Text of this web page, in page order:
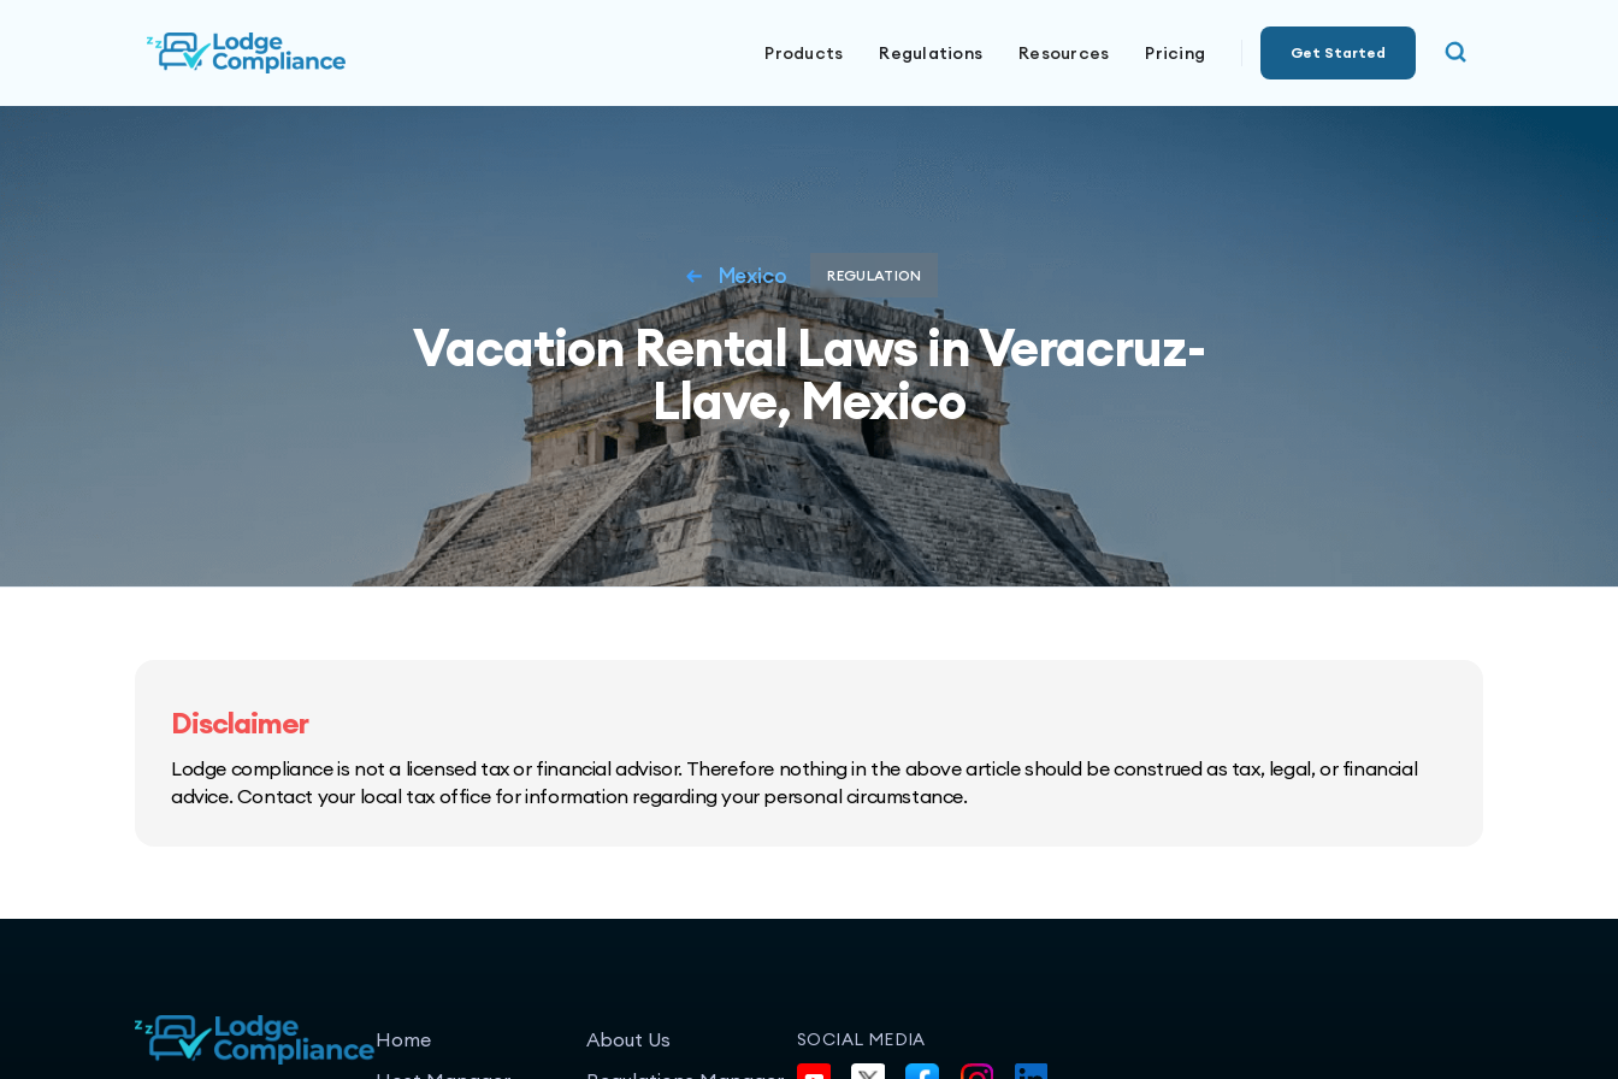
Products Regulations Resources Pricing Get Started
Mexico REGULATION
Vacation Rental Laws in Veracruz-
Llave, Mexico
Disclaimer
Lodge compliance is not a licensed tax or financial advisor. Therefore nothing in the above article should be construed as tax, legal, or financial
advice. Contact your local tax office for information regarding your personal circumstance.
Home
About Us
SOCIAL MEDIA